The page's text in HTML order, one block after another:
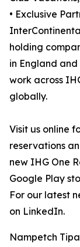
• Exclusive
holding
in England
work across
globally.
Visit us online
reservations
new IHG One
Google Play
For our latest
on LinkedIn.
Nampetch